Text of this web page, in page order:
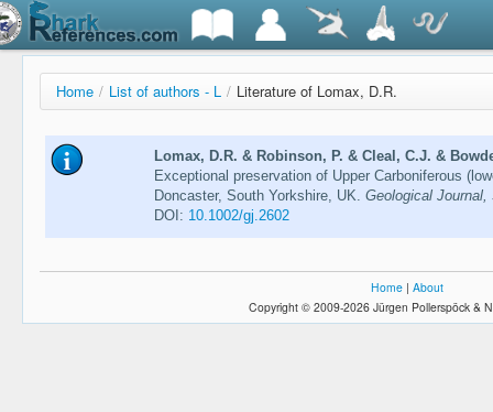
Home / List of authors - L / Literature of Lomax, D.R.
Lomax, D.R. & Robinson, P. & Cleal, C.J. &
Exceptional preservation of Upper Carboniferous
Doncaster, South Yorkshire, UK. Geological Journal,
DOI: 10.1002/gj.2602
Home | About
Copyright © 2009-2026 Jürgen Pollerspöck &